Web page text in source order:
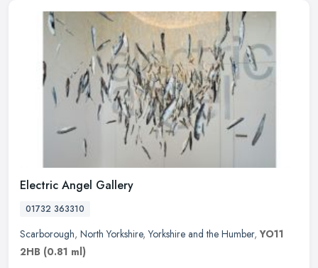
Electric Angel Gallery
01732 363310
Scarborough, North Yorkshire,Yorkshire and the Humber,YO11
2HB (0.81 ml)